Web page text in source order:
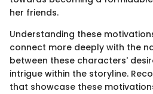
her friends.
Understanding these
connect more deeply with the
between these characters'
intrigue within the storyline.
that showcase these